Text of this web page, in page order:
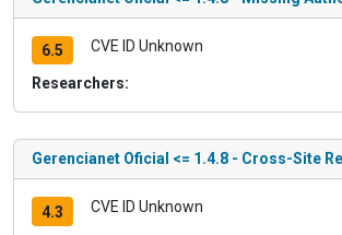
6.5 CVE ID Unknown
Researchers:
Gerencianet Oficial <= 1.4.8 - Cross-Site
4.3 CVE ID Unknown